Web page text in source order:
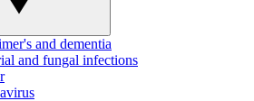
and dementia
and fungal infections